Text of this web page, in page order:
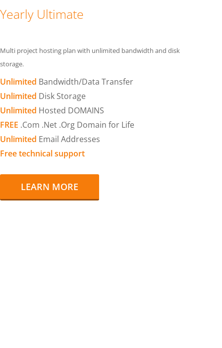
Yearly Ultimate
Multi project hosting plan with unlimited bandwidth and disk
storage.
Unlimited Bandwidth/Data Transfer
Unlimited Disk Storage
Unlimited Hosted DOMAINS
FREE .Com .Net .Org Domain for Life
Unlimited Email Addresses
Free technical support
LEARN MORE